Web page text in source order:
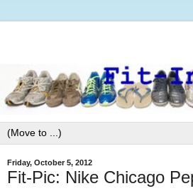
Friday, October 5, 2012
Fit-Pic: Nike Chicago